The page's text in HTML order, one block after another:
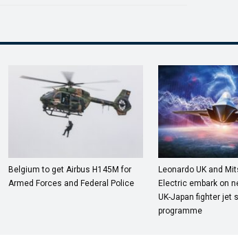
Belgium to get Airbus H145M for
Armed Forces and Federal Police
Leonardo UK and
Electric embark on
UK-Japan fighter jet
programme